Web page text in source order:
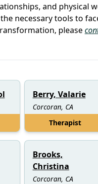
and physical
necessary tools to
please
Berry, Valarie
Corcoran, CA
Therapist
Brooks,
Christina
Corcoran, CA